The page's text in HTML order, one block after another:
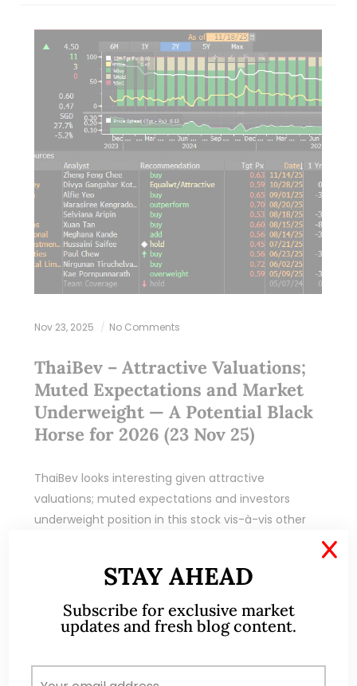
Nov 23, 2025 No Comments
ThaiBev – Attractive Valuations;
Muted Expectations and Market
Underweight — A Potential Black
Horse for 2026 (23 Nov 25)
ThaiBev looks interesting given attractive
valuations; muted expectations and investors
underweight position in this stock vis-à-vis other
READ MORESTAY AHEAD
Subscribe for exclusive market
updates and fresh blog content.
X